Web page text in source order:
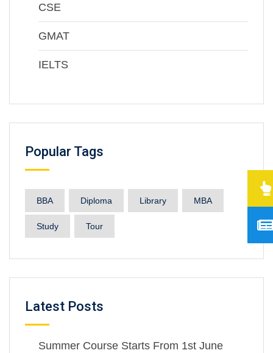
CSE
GMAT
IELTS
Popular Tags
BBA Diploma Library MBA
Study Tour
Latest Posts
Summer Course Starts From 1st June